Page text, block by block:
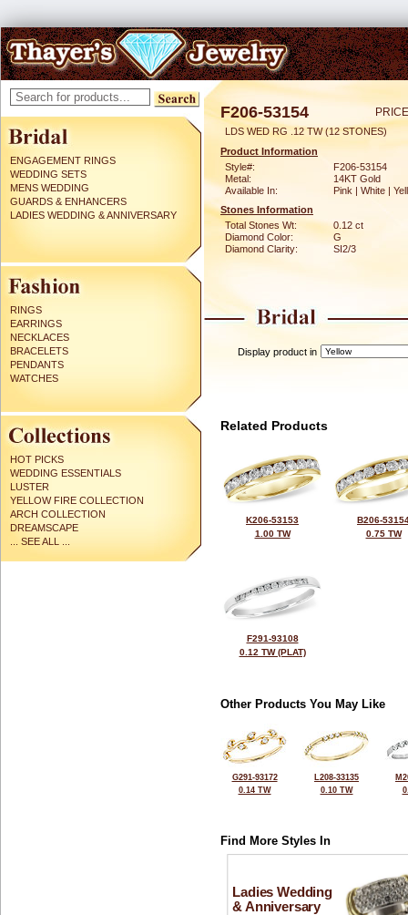
ENGAGEMENT RINGS
WEDDING SETS
MENS WEDDING
GUARDS & ENHANCERS
LADIES WEDDING & ANNIVERSARY
RINGS
EARRINGS
NECKLACES
BRACELETS
PENDANTS
WATCHES
HOT PICKS
WEDDING ESSENTIALS
LUSTER
YELLOW FIRE COLLECTION
ARCH COLLECTION
DREAMSCAPE
... SEE ALL ...
F206-53154
LDS WED RG .12 TW (12 STONES)
Product Information
Style#:
F206-53154
Metal:
14KT Gold
Available In:
Pink | White |
Stones Information
Total Stones Wt:
0.12 ct
Diamond Color:
G
Diamond Clarity:
SI2/3
Display product in
Related Products
K206-53153
1.00 TW
B206-
0.75 TW
F291-93108
0.12 TW (PLAT)
Other Products You May Like
G291-93172
0.14 TW
L208-33135
0.10 TW
Find More Styles In
Ladies Wedding
& Anniversary